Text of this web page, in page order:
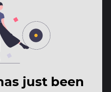
just been